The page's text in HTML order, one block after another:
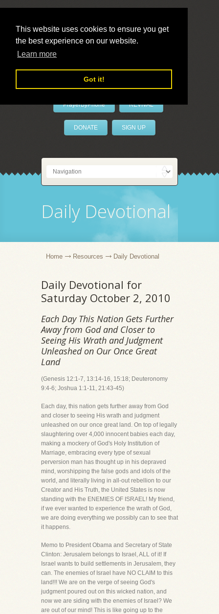
This website uses cookies to ensure you get
the best experience on our website.
Learn more
Got it!
LivePrayer
PrayerByPhone REVIVAL
DONATE SIGN UP
Daily Devotional
Home Resources Daily Devotional
Daily Devotional for
Saturday October 2, 2010
Each Day This Nation Gets Further
Away from God and Closer to
Seeing His Wrath and Judgment
Unleashed on Our Once Great
Land
(Genesis 12:1-7, 13:14-16, 15:18; Deuteronomy
9:4-6; Joshua 1:1-11, 21:43-45)
Each day, this nation gets further away from God
and closer to seeing His wrath and judgment
unleashed on our once great land. On top of legally
slaughtering over 4,000 innocent babies each day,
making a mockery of God's Holy Institution of
Marriage, embracing every type of sexual
perversion man has thought up in his depraved
mind, worshipping the false gods and idols of the
world, and literally living in all-out rebellion to our
Creator and His Truth, the United States is now
standing with the ENEMIES OF ISRAEL! My friend,
if we ever wanted to experience the wrath of God,
we are doing everything we possibly can to see that
it happens.
Memo to President Obama and Secretary of State
Clinton: Jerusalem belongs to Israel, ALL of it! If
Israel wants to build settlements in Jerusalem, they
can. The enemies of Israel have NO CLAIM to this
land!!! We are on the verge of seeing God's
judgment poured out on this wicked nation, and
now we are siding with the enemies of Israel? We
are out of our mind! This is like going up to the